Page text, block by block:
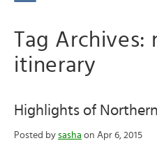
Tag Archives:
itinerary
Highlights of
Posted by sasha on Apr 6, 2015